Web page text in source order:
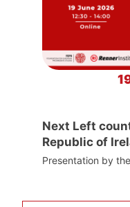
Next Left
Republic of
Presentation by